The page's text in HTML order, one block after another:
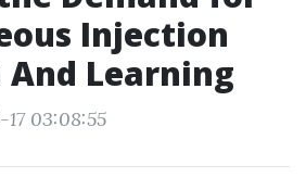
Injection
And Learning
03:08:55